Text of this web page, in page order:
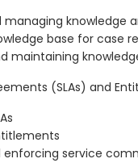
managing knowledge
base for case
maintaining
(SLAs) and
enforcing service